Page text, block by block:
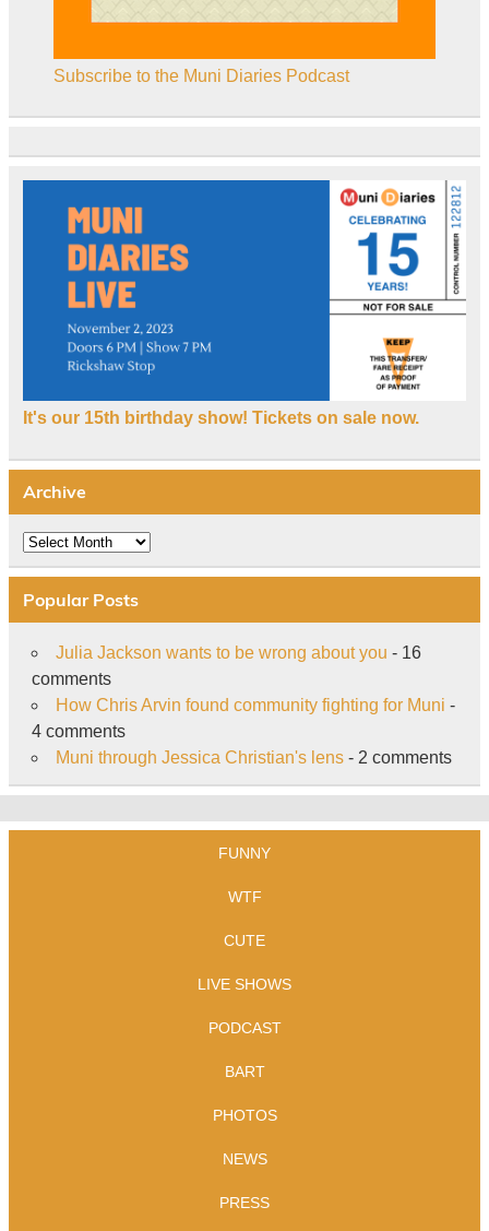
Subscribe to the Muni Diaries Podcast
It's our 15th birthday show! Tickets on sale now.
Archive
Archive
Popular Posts
Julia Jackson wants to be wrong about you - 16
comments
How Chris Arvin found community fighting for Muni -
4 comments
Muni through Jessica Christian's lens- 2 comments
FUNNY
WTF
CUTE
LIVE SHOWS
PODCAST
BART
PHOTOS
NEWS
PRESS